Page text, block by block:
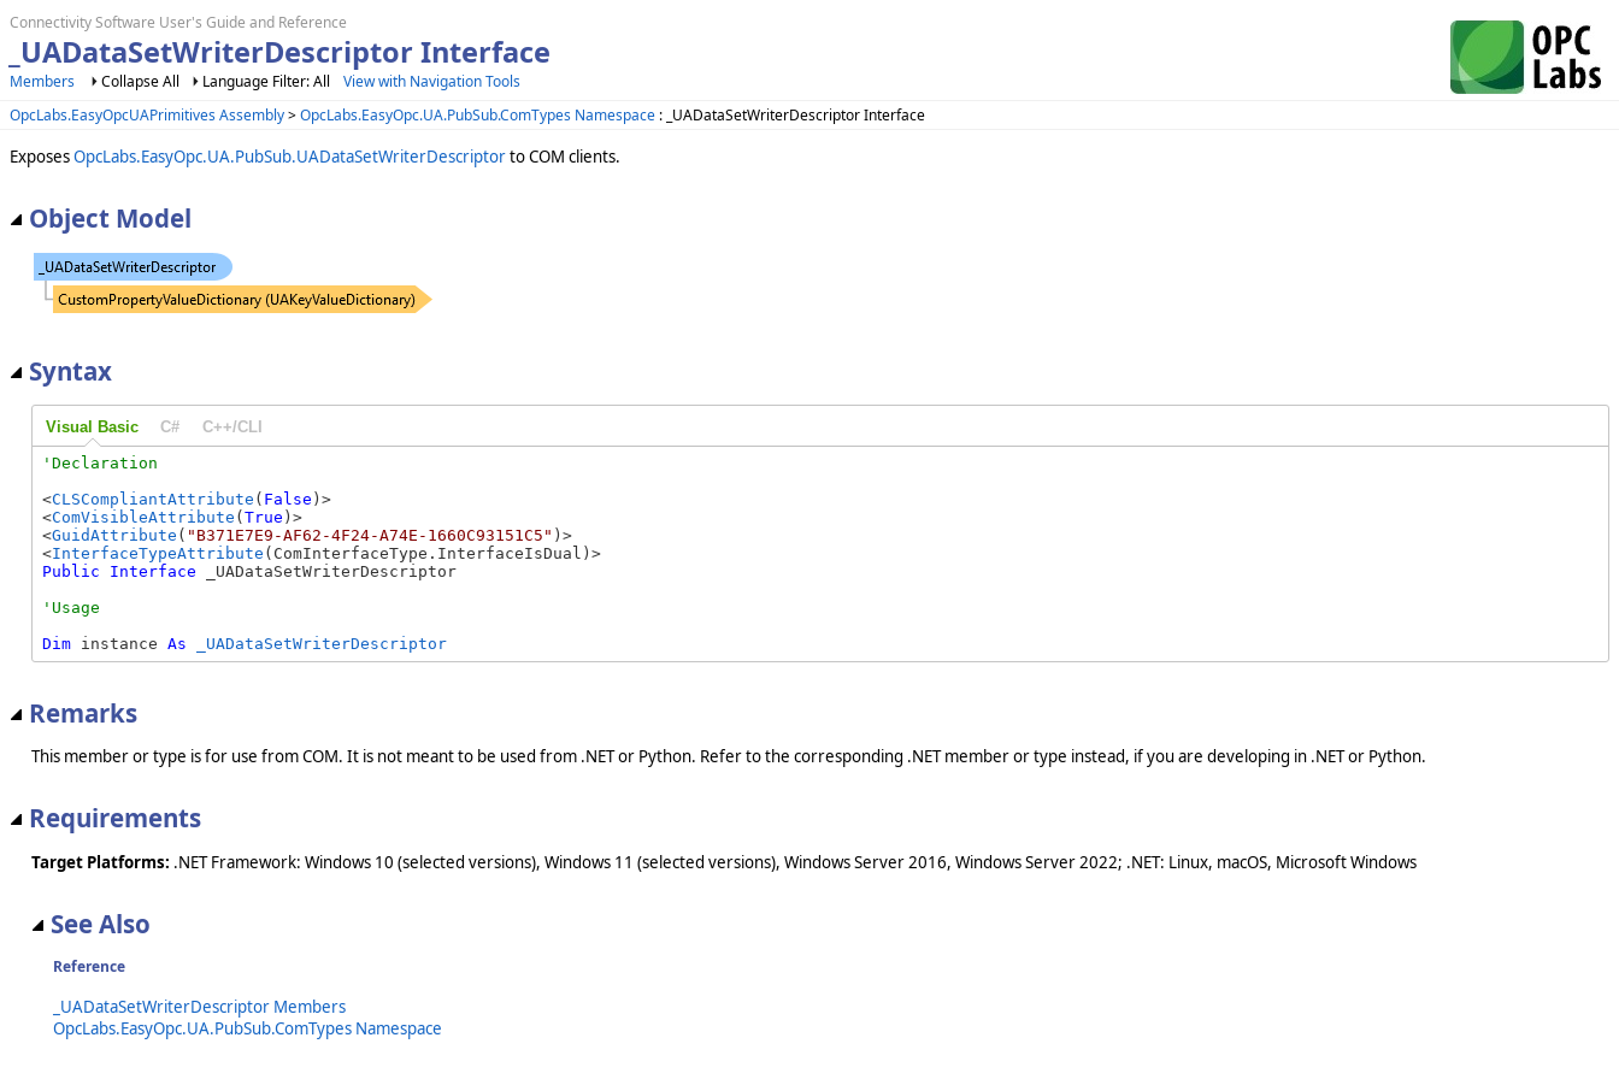
Connectivity Software User's Guide and Reference
_UADataSetWriterDescriptor Interface
Members Collapse All Language Filter: All
View with Navigation Tools
OpcLabs.EasyOpcUAPrimitives Assembly>OpcLabs.EasyOpc.UA.PubSub.ComTypes Namespace : _UADataSetWriterDescriptor Interface
ExposesOpcLabs.EasyOpc.UA.PubSub.UADataSetWriterDescriptorto COM clients.
Object Model
Syntax
Visual Basic C# C++/CLI
<CLSCompliantAttribute ( False )>
<ComVisibleAttribute ( True )>
<GuidAttribute ( "B371E7E9-AF62-4F24-A74E-1660C93151C5" )>
<InterfaceTypeAttribute
Public
Interface _UADataSetWriterDescriptor
Dim instance As _UADataSetWriterDescriptor
Remarks
This member or type is for use from COM. It is not meant to be used from .NET or Python. Refer to the corresponding .NET member or type instead, if you are developing in .NET or Python.
Requirements
Target Platforms: .NET Framework: Windows 10 (selected versions), Windows 11 (selected versions), Windows Server 2016, Windows Server 2022; .NET: Linux, macOS, Microsoft Windows
See Also
Reference
_UADataSetWriterDescriptor Members
OpcLabs.EasyOpc.UA.PubSub.ComTypes Namespace